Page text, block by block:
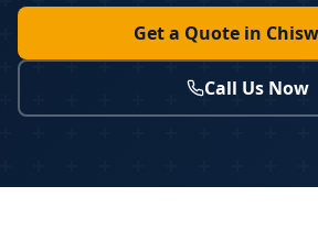
Get a Quote in
Call Us Now